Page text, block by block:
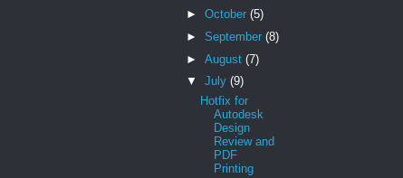
► October (5)
► September (8)
► August (7)
▼ July (9)
Hotfix for
Autodesk
Design
Review and
PDF
Printing